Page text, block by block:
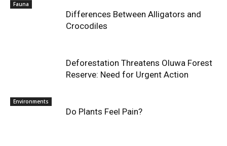
Fauna
Differences Between Alligators and
Crocodiles
Deforestation Threatens Oluwa Forest
Reserve: Need for Urgent Action
Environments
Do Plants Feel Pain?